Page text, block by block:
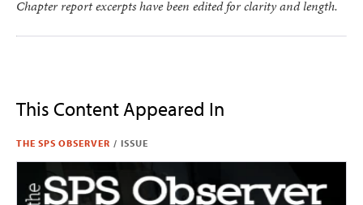
Chapter report excerpts have been edited for clarity and length.
This Content Appeared In
THE SPS OBSERVER / ISSUE